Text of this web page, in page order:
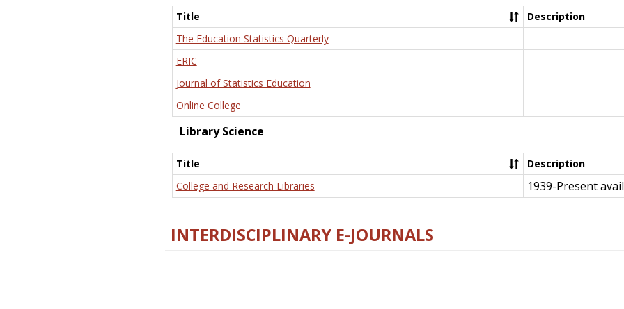
Title
Description
The Education Statistics Quarterly
ERIC
Journal of Statistics Education
Online College
Library Science
Title
Description
College and Research Libraries
1939-Present
INTERDISCIPLINARY E-JOURNALS